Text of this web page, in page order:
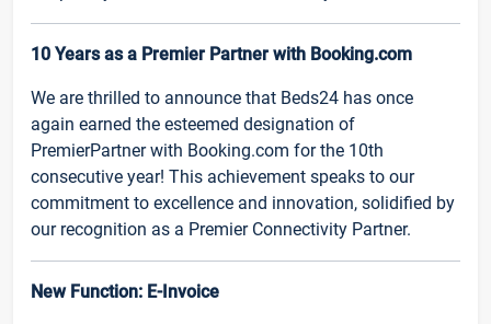
10 Years as a Premier Partner with Booking.com
We are thrilled to announce that Beds24 has once
again earned the esteemed designation of
PremierPartner with Booking.com for the 10th
consecutive year! This achievement speaks to our
commitment to excellence and innovation, solidified by
our recognition as a Premier Connectivity Partner.
New Function: E-Invoice